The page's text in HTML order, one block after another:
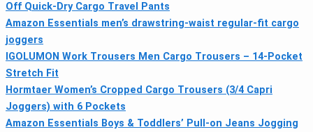
Off Quick-Dry Cargo Travel Pants
Amazon Essentials men’s drawstring-waist regular-fit cargo
joggers
IGOLUMON Work Trousers Men Cargo Trousers – 14-Pocket
Stretch Fit
Hormtaer Women’s Cropped Cargo Trousers (3/4 Capri
Joggers) with 6 Pockets
Amazon Essentials Boys & Toddlers’ Pull-on Jeans Jogging